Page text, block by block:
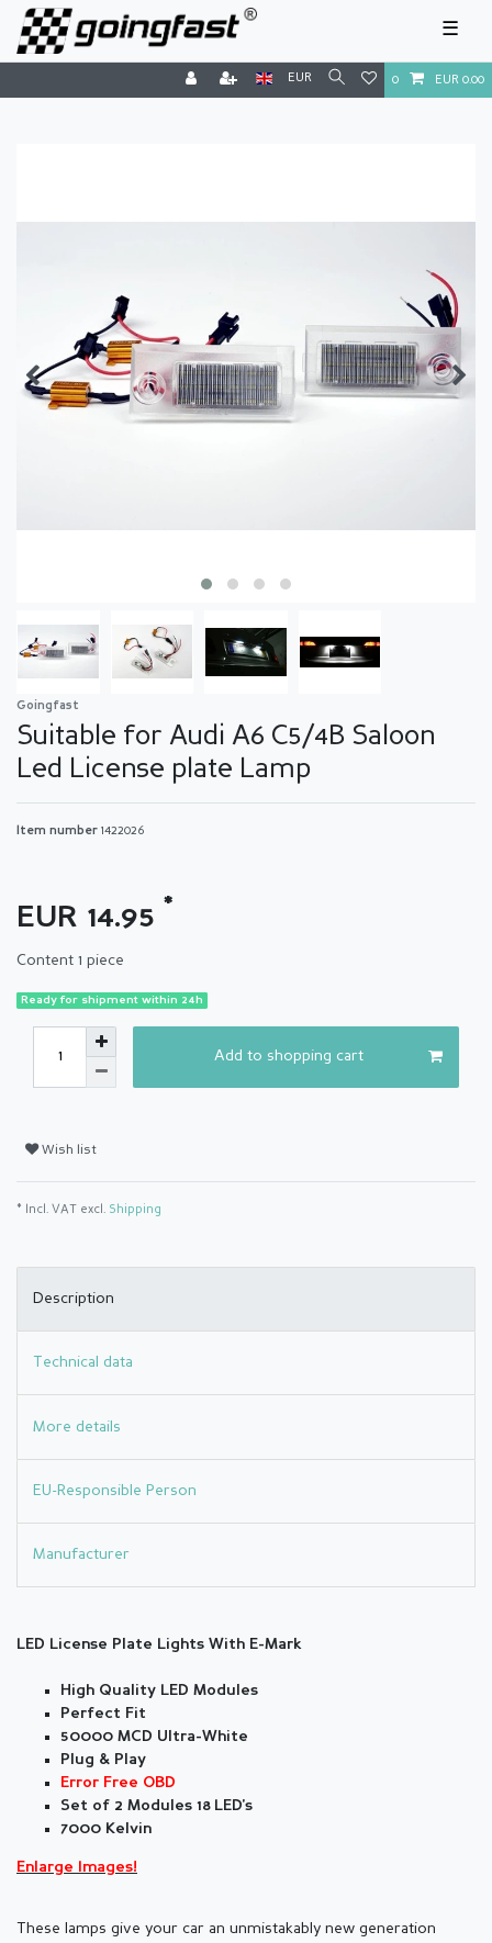
☰
EUR 0 EUR 0.00
Goingfast
Suitable for Audi A6 C5/4B Saloon
Led License plate Lamp
Item number 1422026
EUR 14.95 *
Content 1 piece
Ready for shipment within 24h
Add to shopping cart
Wish list
* Incl. VAT excl. Shipping
Description
Technical data
More details
EU-Responsible Person
Manufacturer
LED License Plate Lights With E-Mark
High Quality LED Modules
Perfect Fit
50000 MCD Ultra-White
Plug & Play
Error Free OBD
Set of 2 Modules 18 LED's
7000 Kelvin
Enlarge Images!
These lamps give your car an unmistakably new generation